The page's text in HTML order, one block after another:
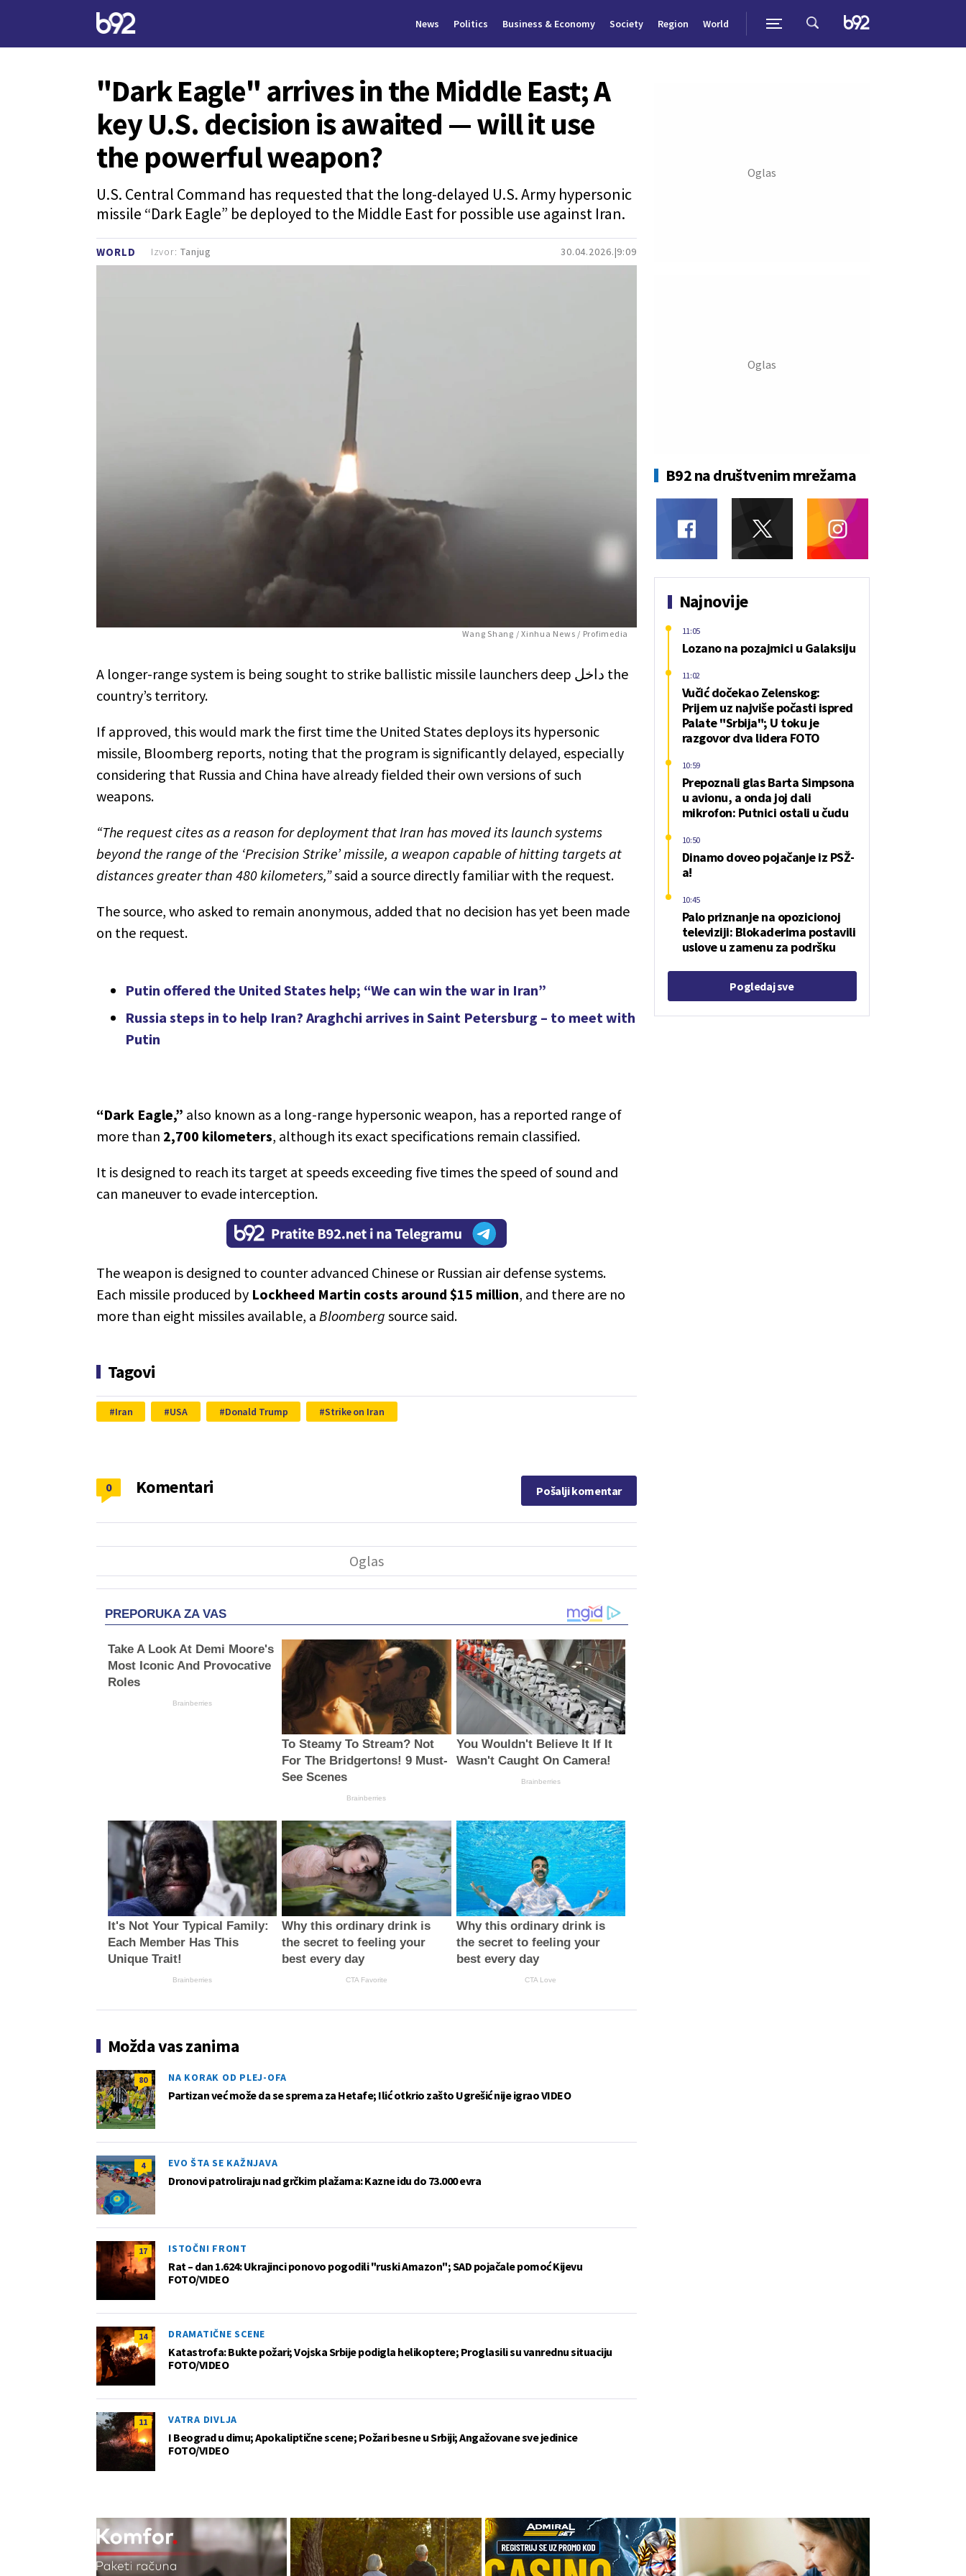
News Politics Business & Economy Society Region World
WORLD 30.04.2026. 9:09
"Dark Eagle" arrives in the Middle East; A
key U.S. decision is awaited — will it use
the powerful weapon?
U.S. Central Command has requested that the long-delayed U.S. Army hypersonic
missile “Dark Eagle” be deployed to the Middle East for possible use against Iran.
Izvor: Tanjug
Wang Shang / Xinhua News / Profimedia
A longer-range system is being sought to strike ballistic missile launchers deep داخل the
country’s territory.
If approved, this would mark the first time the United States deploys its hypersonic
missile, Bloomberg reports, noting that the program is significantly delayed, especially
considering that Russia and China have already fielded their own versions of such
weapons.
“The request cites as a reason for deployment that Iran has moved its launch systems
beyond the range of the ‘Precision Strike’ missile, a weapon capable of hitting targets at
distances greater than 480 kilometers,”said a source directly familiar with the request.
The source, who asked to remain anonymous, added that no decision has yet been made
on the request.
Putin offered the United States help; “We can win the war in Iran”
Russia steps in to help Iran? Araghchi arrives in Saint Petersburg – to meet with
Putin
“Dark Eagle,” also known as a long-range hypersonic weapon, has a reported range of
more than 2,700 kilometers, although its exact specifications remain classified.
It is designed to reach its target at speeds exceeding five times the speed of sound and
can maneuver to evade interception.
The weapon is designed to counter advanced Chinese or Russian air defense systems.
Each missile produced by Lockheed Martin costs around $15 million, and there are no
more than eight missiles available, a Bloomberg source said.
Tagovi
Iran USA Donald Trump Strike on Iran
Komentari
0 Pošalji komentar
PREPORUKA ZA VAS
Take A Look At Demi Moore's
Most Iconic And Provocative
Roles
Brainberries
To Steamy To Stream? Not
For The Bridgertons! 9 Must-
See Scenes
Brainberries
You Wouldn't Believe It If It
Wasn't Caught On Camera!
Brainberries
It's Not Your Typical Family:
Each Member Has This
Unique Trait!
Brainberries
Why this ordinary drink is
the secret to feeling your
best every day
CTA Favorite
Why this ordinary drink is
the secret to feeling your
best every day
CTA Love
Možda vas zanima
80 NA KORAK OD PLEJ-OFA
Partizan već može da se sprema za Hetafe; Ilić otkrio zašto Ugrešić nije igrao VIDEO
4 EVO ŠTA SE KAŽNJAVA
Dronovi patroliraju nad grčkim plažama: Kazne idu do 73.000 evra
17 ISTOČNI FRONT
Rat – dan 1.624: Ukrajinci ponovo pogodili "ruski Amazon"; SAD pojačale pomoć Kijevu
FOTO/VIDEO
14 DRAMATIČNE SCENE
Katastrofa: Bukte požari; Vojska Srbije podigla helikoptere; Proglasili su vanrednu situaciju
FOTO/VIDEO
11 VATRA DIVLJA
I Beograd u dimu; Apokaliptične scene; Požari besne u Srbiji; Angažovane sve jedinice
FOTO/VIDEO
B92 na društvenim mrežama
Najnovije
Lozano na pozajmici u Galaksiju
11:05
Vučić dočekao Zelenskog:
Prijem uz najviše počasti ispred
Palate "Srbija"; U toku je
razgovor dva lidera FOTO
11:02
Prepoznali glas Barta Simpsona
u avionu, a onda joj dali
mikrofon: Putnici ostali u čudu
10:59
Dinamo doveo pojačanje iz PSŽ-
a!
10:50
Palo priznanje na opozicionoj
televiziji: Blokaderima postavili
uslove u zamenu za podršku
10:45
Pogledaj sve